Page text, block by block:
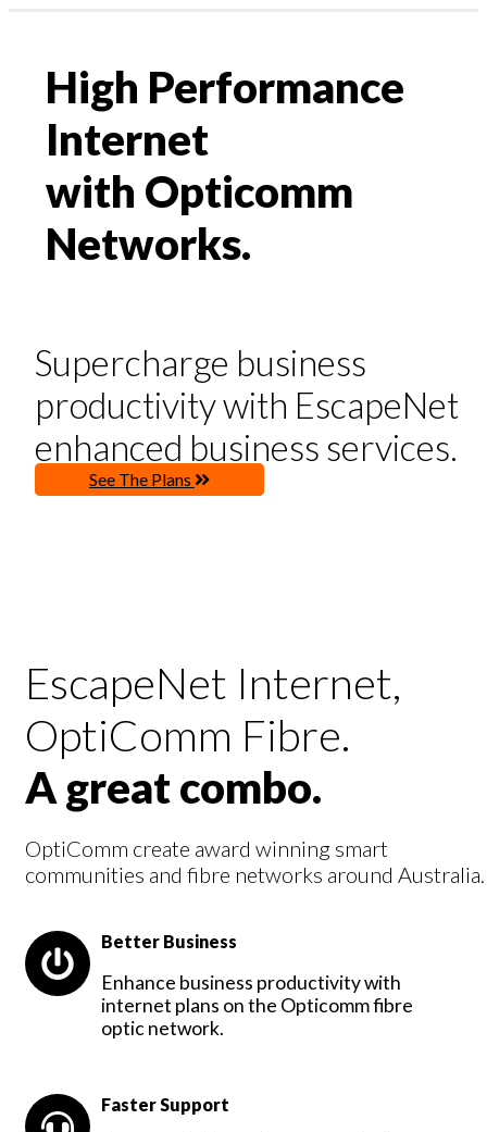
Residential
Business
1300 135 235
Webmail | My Account
High Performance
Internet
with Opticomm
Networks.
High Performance
Internet
with Opticomm Networks.
Supercharge business
productivity with EscapeNet
enhanced business services.
See The Plans
EscapeNet Internet,
OptiComm Fibre.
A great combo.
OptiComm create award winning smart
communities and fibre networks around Australia.
Better Business
Enhance business productivity with
internet plans on the Opticomm fibre
optic network.
Faster Support